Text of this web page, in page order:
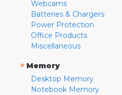
Webcams
Batteries & Chargers
Power Protection
Office Products
Miscellaneous
» Memory
Desktop Memory
Notebook Memory